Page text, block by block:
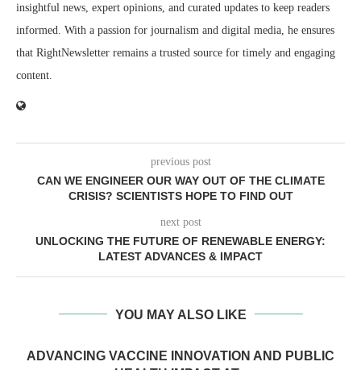
insightful news, expert opinions, and curated updates to keep readers
informed. With a passion for journalism and digital media, he ensures
that RightNewsletter remains a trusted source for timely and engaging
content.
previous post
CAN WE ENGINEER OUR WAY OUT OF THE CLIMATE
CRISIS? SCIENTISTS HOPE TO FIND OUT
next post
UNLOCKING THE FUTURE OF RENEWABLE ENERGY:
LATEST ADVANCES & IMPACT
YOU MAY ALSO LIKE
ADVANCING VACCINE INNOVATION AND PUBLIC